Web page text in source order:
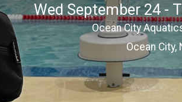
Wed September 24 -
Ocean City
Ocean City,